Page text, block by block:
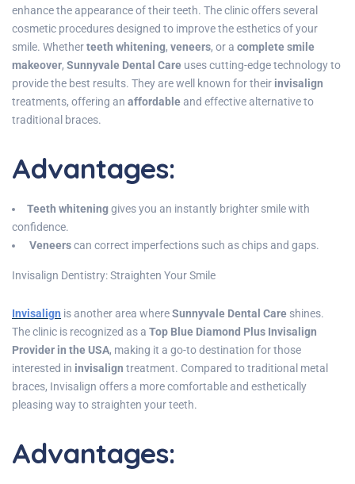
enhance the appearance of their teeth. The clinic offers several
cosmetic procedures designed to improve the esthetics of your
smile. Whetherteeth whitening, veneers, or a complete smile
makeover, Sunnyvale Dental Care uses cutting-edge technology to
provide the best results. They are well known for their invisalign
treatments, offering an affordableand effective alternative to
traditional braces.
Advantages:
Teeth whiteninggives you an instantly brighter smile with
confidence.
Veneerscan correct imperfections such as chips and gaps.
Invisalign Dentistry: Straighten Your Smile
Invisalign is another area whereSunnyvale Dental Care shines.
The clinic is recognized as a Top Blue Diamond Plus Invisalign
Provider in the USA, making it a go-to destination for those
interested in invisalign treatment. Compared to traditional metal
braces, Invisalign offers a more comfortable and esthetically
pleasing way to straighten your teeth.
Advantages: